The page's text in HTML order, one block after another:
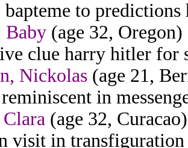
to
Baby (age 32,
clue harry hitler for
Nickolas (age 21,
reminiscent in
(age 32,
visit in